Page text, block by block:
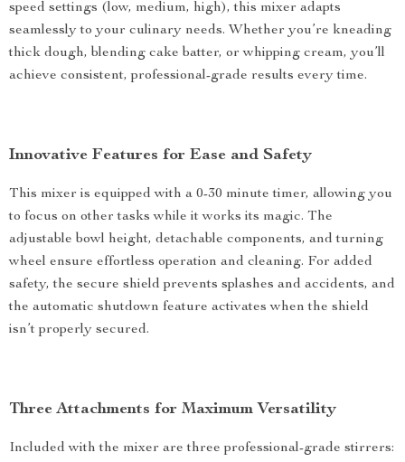
speed settings (low, medium, high), this mixer adapts
seamlessly to your culinary needs. Whether you’re kneading
thick dough, blending cake batter, or whipping cream, you’ll
achieve consistent, professional-grade results every time.
Innovative Features for Ease and Safety
This mixer is equipped with a 0-30 minute timer, allowing you
to focus on other tasks while it works its magic. The
adjustable bowl height, detachable components, and turning
wheel ensure effortless operation and cleaning. For added
safety, the secure shield prevents splashes and accidents, and
the automatic shutdown feature activates when the shield
isn’t properly secured.
Three Attachments for Maximum Versatility
Included with the mixer are three professional-grade stirrers: